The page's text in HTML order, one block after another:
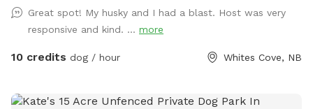
Great spot! My husky and I had a blast. Host was very
responsive and kind. ... more
10 credits dog / hour Whites Cove, NB